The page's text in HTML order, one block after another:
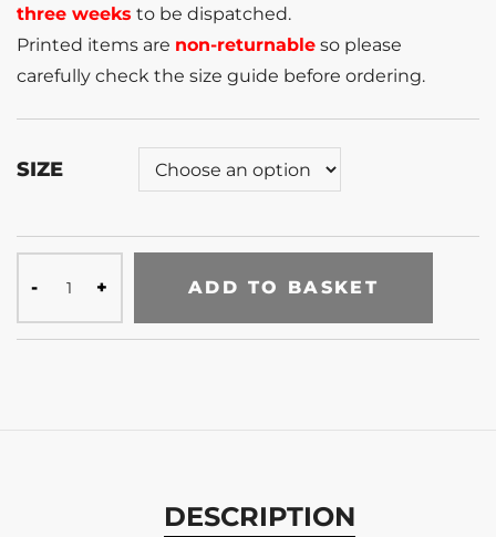
three weeks to be dispatched.
Printed items are non-returnable so please
carefully check the size guide before ordering.
SIZE
ADD TO BASKET
DESCRIPTION